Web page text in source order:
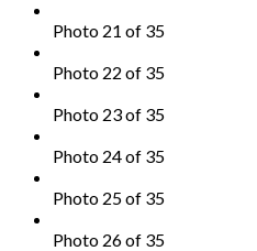
Photo 21 of 35
Photo 22 of 35
Photo 23 of 35
Photo 24 of 35
Photo 25 of 35
Photo 26 of 35